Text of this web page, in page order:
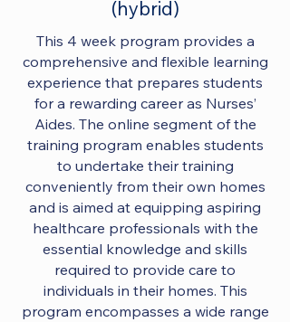
(hybrid)
This 4 week program provides a
comprehensive and flexible learning
experience that prepares students
for a rewarding career as Nurses’
Aides. The online segment of the
training program enables students
to undertake their training
conveniently from their own homes
and is aimed at equipping aspiring
healthcare professionals with the
essential knowledge and skills
required to provide care to
individuals in their homes. This
program encompasses a wide range